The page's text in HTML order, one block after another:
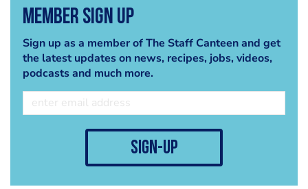
Member Sign Up
Sign up as a member of The Staff Canteen and get
the latest updates on news, recipes, jobs, videos,
podcasts and much more.
sign-up